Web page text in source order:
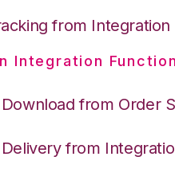
from
Integration
from Order
from